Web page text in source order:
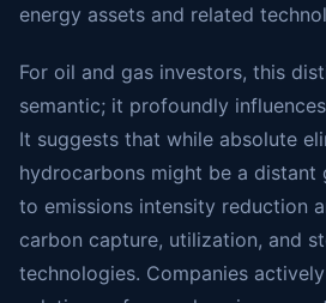
energy assets and related
For oil and gas investors, this
semantic; it profoundly
It suggests that while absolute
hydrocarbons might be a distant
to emissions intensity reduction
carbon capture, utilization, and
technologies. Companies